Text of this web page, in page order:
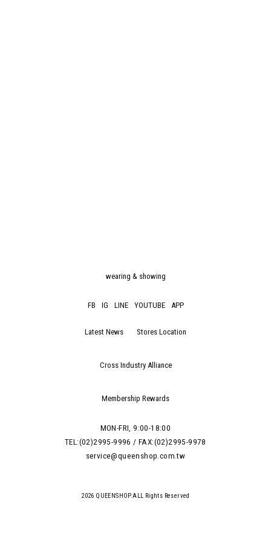
wearing & showing
FB IG LINE YOUTUBE APP
Latest News Stores Location
Cross Industry Alliance
Membership Rewards
MON-FRI, 9:00-18:00
TEL:(02)2995-9996 / FAX:(02)2995-9978
service@queenshop.com.tw
2026 QUEENSHOP.ALL Rights Reserved